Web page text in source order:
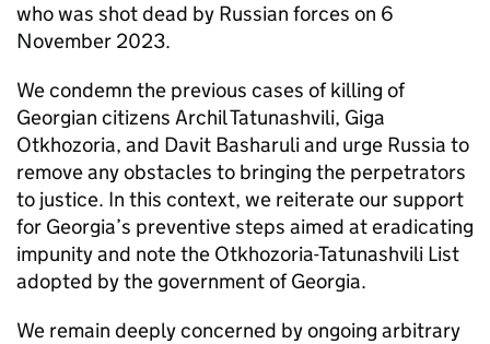
who was shot dead by Russian forces on 6
November 2023.
We condemn the previous cases of killing of
Georgian citizens Archil Tatunashvili, Giga
Otkhozoria, and Davit Basharuli and urge Russia to
remove any obstacles to bringing the perpetrators
to justice. In this context, we reiterate our support
for Georgia’s preventive steps aimed at eradicating
impunity and note the Otkhozoria-Tatunashvili List
adopted by the government of Georgia.
We remain deeply concerned by ongoing arbitrary